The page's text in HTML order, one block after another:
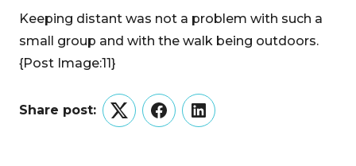
Keeping distant was not a problem with such a
small group and with the walk being outdoors.
{Post Image:11}
Share post:
TwitterFacebookLinkedIn